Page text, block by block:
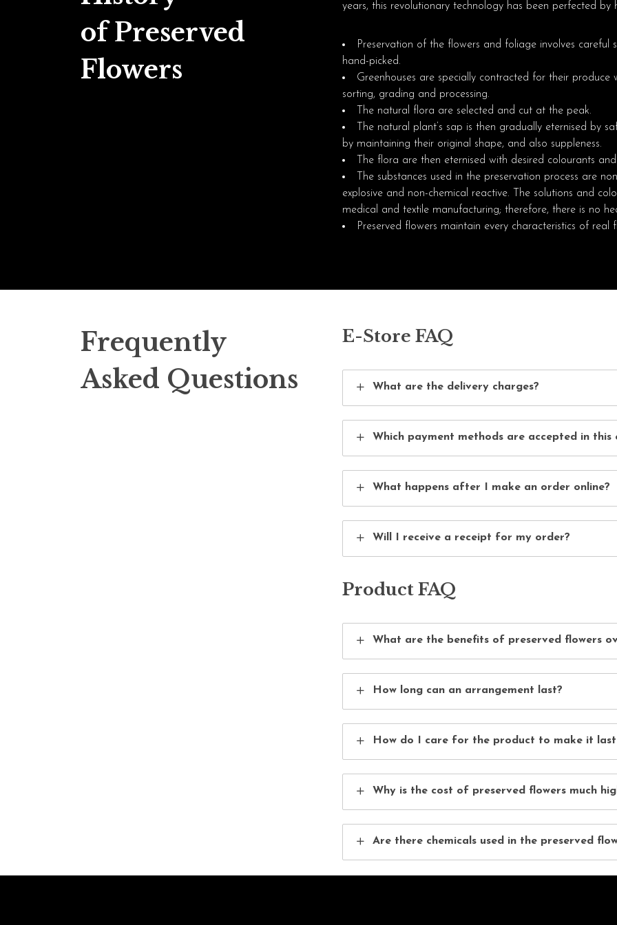
of Preserved
Flowers
years, this revolutionary technology has been perfected by
Preservation of the flowers and foliage involves
hand-picked.
Greenhouses are specially contracted for their
sorting, grading and processing.
The natural flora are selected and cut at the peak.
The natural plant’s sap is then gradually eternised by
by maintaining their original shape, and also suppleness.
The flora are then eternised with desired colourants
The substances used in the preservation process are
explosive and non-chemical reactive. The solutions and
medical and textile manufacturing; therefore, there is no
Preserved flowers maintain every characteristics of real
Frequently
Asked Questions
E-Store FAQ
What are the delivery charges?
Which payment methods are accepted in this
What happens after I make an order online?
Will I receive a receipt for my order?
Product FAQ
What are the benefits of preserved flowers
How long can an arrangement last?
How do I care for the product to make it last
Why is the cost of preserved flowers much
Are there chemicals used in the preserved